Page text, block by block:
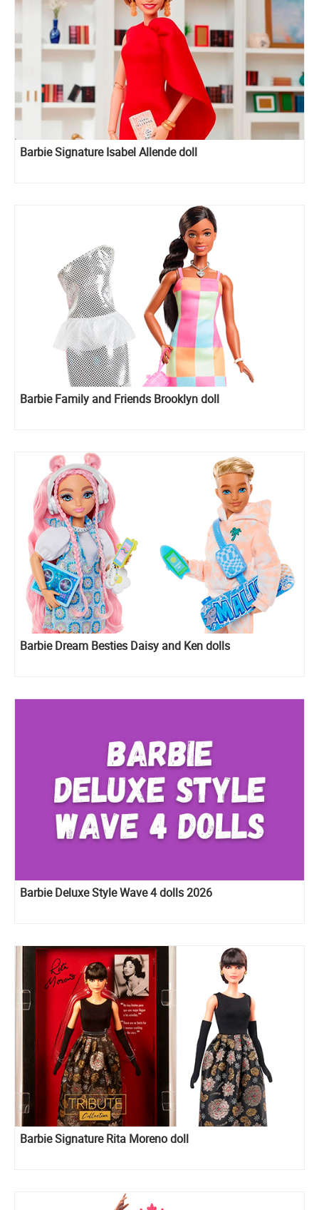
Barbie Signature Isabel Allende doll
Barbie Family and Friends Brooklyn doll
Barbie Dream Besties Daisy and Ken dolls
Barbie Deluxe Style Wave 4 dolls 2026
Barbie Signature Rita Moreno doll